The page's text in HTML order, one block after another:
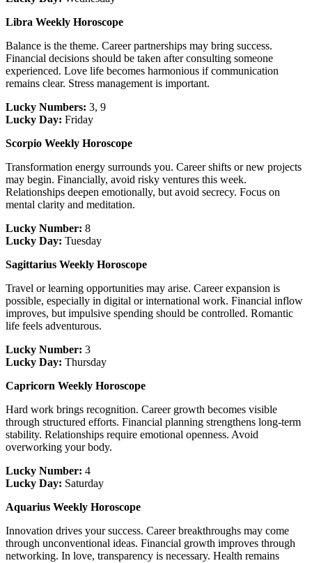
Libra Weekly Horoscope
Balance is the theme. Career partnerships may bring success.
Financial decisions should be taken after consulting someone
experienced. Love life becomes harmonious if communication
remains clear. Stress management is important.
Lucky Numbers: 3, 9
Lucky Day: Friday
Scorpio Weekly Horoscope
Transformation energy surrounds you. Career shifts or new projects
may begin. Financially, avoid risky ventures this week.
Relationships deepen emotionally, but avoid secrecy. Focus on
mental clarity and meditation.
Lucky Number: 8
Lucky Day: Tuesday
Sagittarius Weekly Horoscope
Travel or learning opportunities may arise. Career expansion is
possible, especially in digital or international work. Financial inflow
improves, but impulsive spending should be controlled. Romantic
life feels adventurous.
Lucky Number: 3
Lucky Day: Thursday
Capricorn Weekly Horoscope
Hard work brings recognition. Career growth becomes visible
through structured efforts. Financial planning strengthens long-term
stability. Relationships require emotional openness. Avoid
overworking your body.
Lucky Number: 4
Lucky Day: Saturday
Aquarius Weekly Horoscope
Innovation drives your success. Career breakthroughs may come
through unconventional ideas. Financial growth improves through
networking. In love, transparency is necessary. Health remains